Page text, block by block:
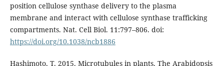
position cellulose synthase delivery to the plasma
membrane and interact with cellulose synthase trafficking
compartments. Nat. Cell Biol. 11:797–806. doi:
https://doi.org/10.1038/ncb1886
Hashimoto, T. 2015. Microtubules in plants. The Arabidopsis